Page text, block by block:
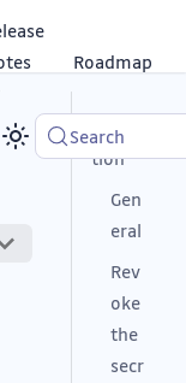
Roadmap
SearchDescrip
tion
Gen
eral
Rev
oke
the
secr